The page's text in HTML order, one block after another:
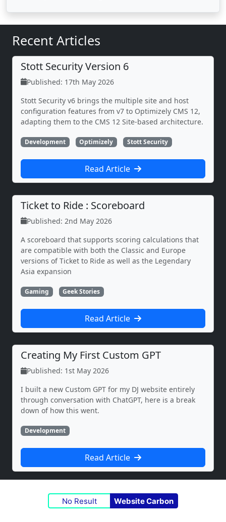
Recent Articles
Stott Security Version 6
Published: 17th May 2026
Stott Security v6 brings the multiple site and host
configuration features from v7 to Optimizely CMS 12,
adapting them to the CMS 12 Site-based architecture.
Development Optimizely Stott Security
Read Article
Ticket to Ride : Scoreboard
Published: 2nd May 2026
A scoreboard that supports scoring calculations that
are compatible with both the Classic and Europe
versions of Ticket to Ride as well as the Legendary
Asia expansion
Gaming Geek Stories
Read Article
Creating My First Custom GPT
Published: 1st May 2026
I built a new Custom GPT for my DJ website entirely
through conversation with ChatGPT, here is a break
down of how this went.
Development
Read Article
No Result Website Carbon